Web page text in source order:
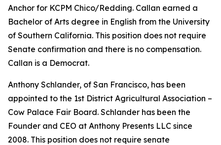
Anchor for KCPM Chico/Redding. Callan earned a
Bachelor of Arts degree in English from the University
of Southern California. This position does not require
Senate confirmation and there is no compensation.
Callan is a Democrat.
Anthony Schlander, of San Francisco, has been
appointed to the 1st District Agricultural Association –
Cow Palace Fair Board. Schlander has been the
Founder and CEO at Anthony Presents LLC since
2008. This position does not require senate